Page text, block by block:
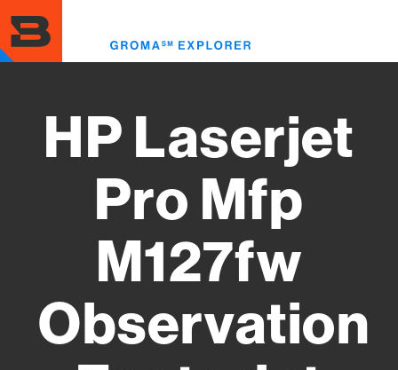
to
main
content
HP Laserjet
Pro Mfp
M127fw
Observation